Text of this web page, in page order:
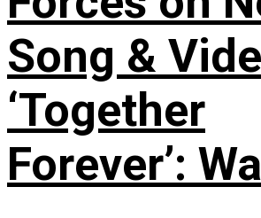
Song &
‘Together
Forever’: